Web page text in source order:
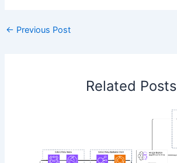
← Previous Post
Related Posts